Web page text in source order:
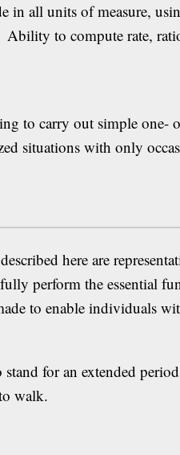
in all units of measure,
to compute rate,
to carry out simple one-
situations with only
here are
perform the essential
to enable individuals
for an extended
walk.